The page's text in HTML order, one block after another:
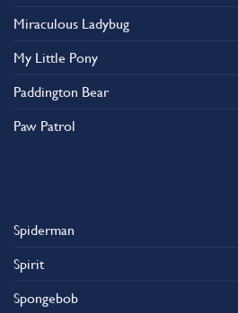
Miraculous Ladybug
My Little Pony
Paddington Bear
Paw Patrol
Spiderman
Spirit
Spongebob